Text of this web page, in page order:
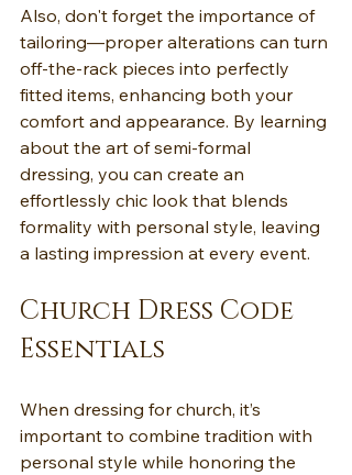
Also, don't forget the importance of
tailoring—proper alterations can turn
off-the-rack pieces into perfectly
fitted items, enhancing both your
comfort and appearance. By learning
about the art of semi-formal
dressing, you can create an
effortlessly chic look that blends
formality with personal style, leaving
a lasting impression at every event.
Church Dress Code
Essentials
When dressing for church, it’s
important to combine tradition with
personal style while honoring the